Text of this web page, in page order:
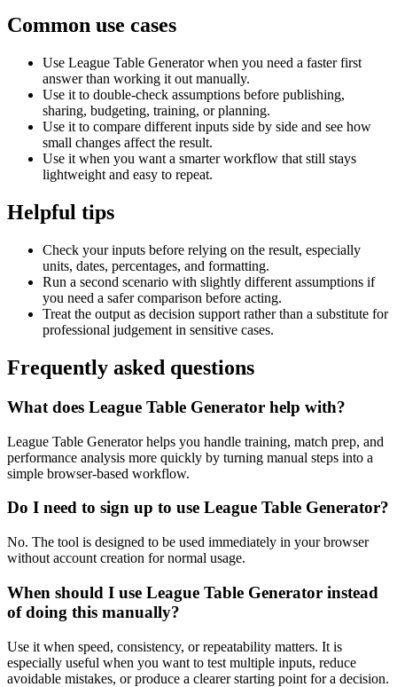
Common use cases
Use League Table Generator when you need a faster first
answer than working it out manually.
Use it to double-check assumptions before publishing,
sharing, budgeting, training, or planning.
Use it to compare different inputs side by side and see how
small changes affect the result.
Use it when you want a smarter workflow that still stays
lightweight and easy to repeat.
Helpful tips
Check your inputs before relying on the result, especially
units, dates, percentages, and formatting.
Run a second scenario with slightly different assumptions if
you need a safer comparison before acting.
Treat the output as decision support rather than a substitute for
professional judgement in sensitive cases.
Frequently asked questions
What does League Table Generator help with?
League Table Generator helps you handle training, match prep, and
performance analysis more quickly by turning manual steps into a
simple browser-based workflow.
Do I need to sign up to use League Table Generator?
No. The tool is designed to be used immediately in your browser
without account creation for normal usage.
When should I use League Table Generator instead
of doing this manually?
Use it when speed, consistency, or repeatability matters. It is
especially useful when you want to test multiple inputs, reduce
avoidable mistakes, or produce a clearer starting point for a decision.